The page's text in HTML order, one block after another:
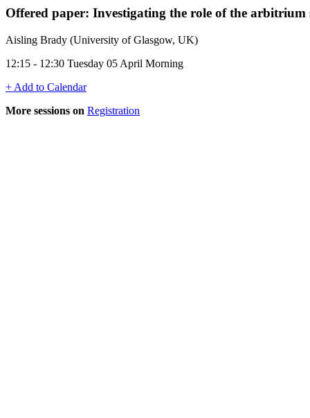
Offered paper: Investigating the role of the
Aisling Brady (University of Glasgow, UK)
12:15 - 12:30 Tuesday 05 April Morning
+ Add to Calendar
More sessions on Registration